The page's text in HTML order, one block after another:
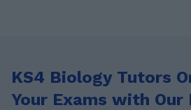
KS4 Biology Tutors
Your Exams with Our